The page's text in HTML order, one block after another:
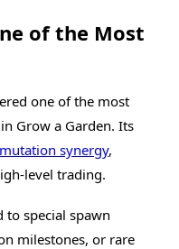
of the Most
one of the most
Grow a Garden. Its
synergy,
level trading.
to special spawn
milestones, or rare